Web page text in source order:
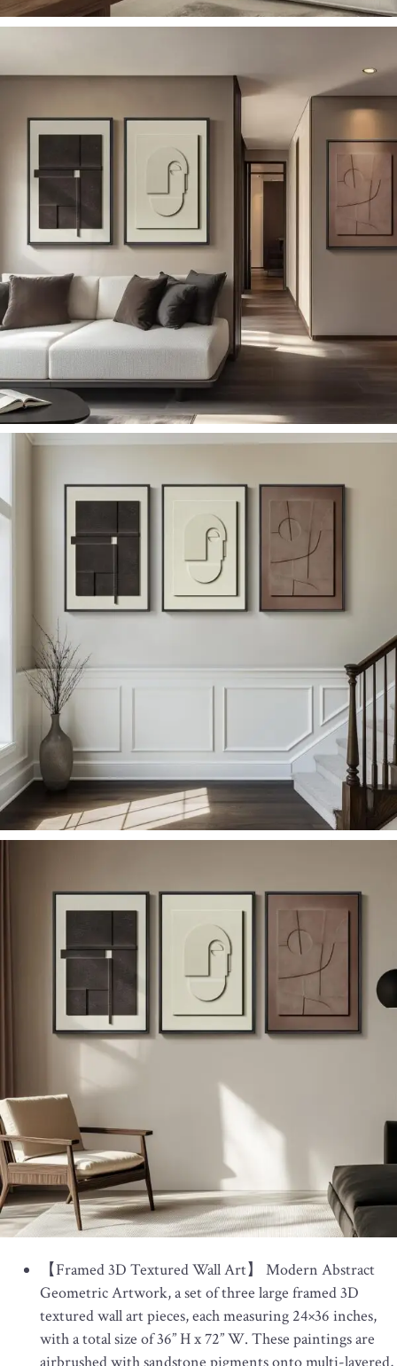
【Framed 3D Textured Wall Art】 Modern Abstract
Geometric Artwork, a set of three large framed 3D
textured wall art pieces, each measuring 24×36 inches,
with a total size of 36” H x 72” W. These paintings are